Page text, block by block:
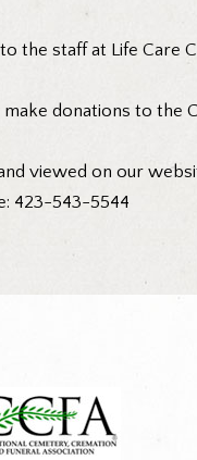
the staff at Life
donations to the
viewed on our
423-543-5544